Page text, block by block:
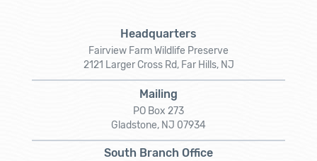
Headquarters
Fairview Farm Wildlife Preserve
2121 Larger Cross Rd, Far Hills, NJ
Mailing
PO Box 273
Gladstone, NJ 07934
South Branch Office